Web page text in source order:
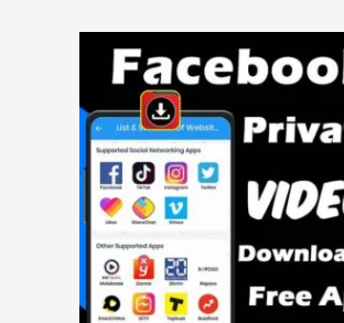
price
was:
₹1.00.
price
is:
₹0.00.